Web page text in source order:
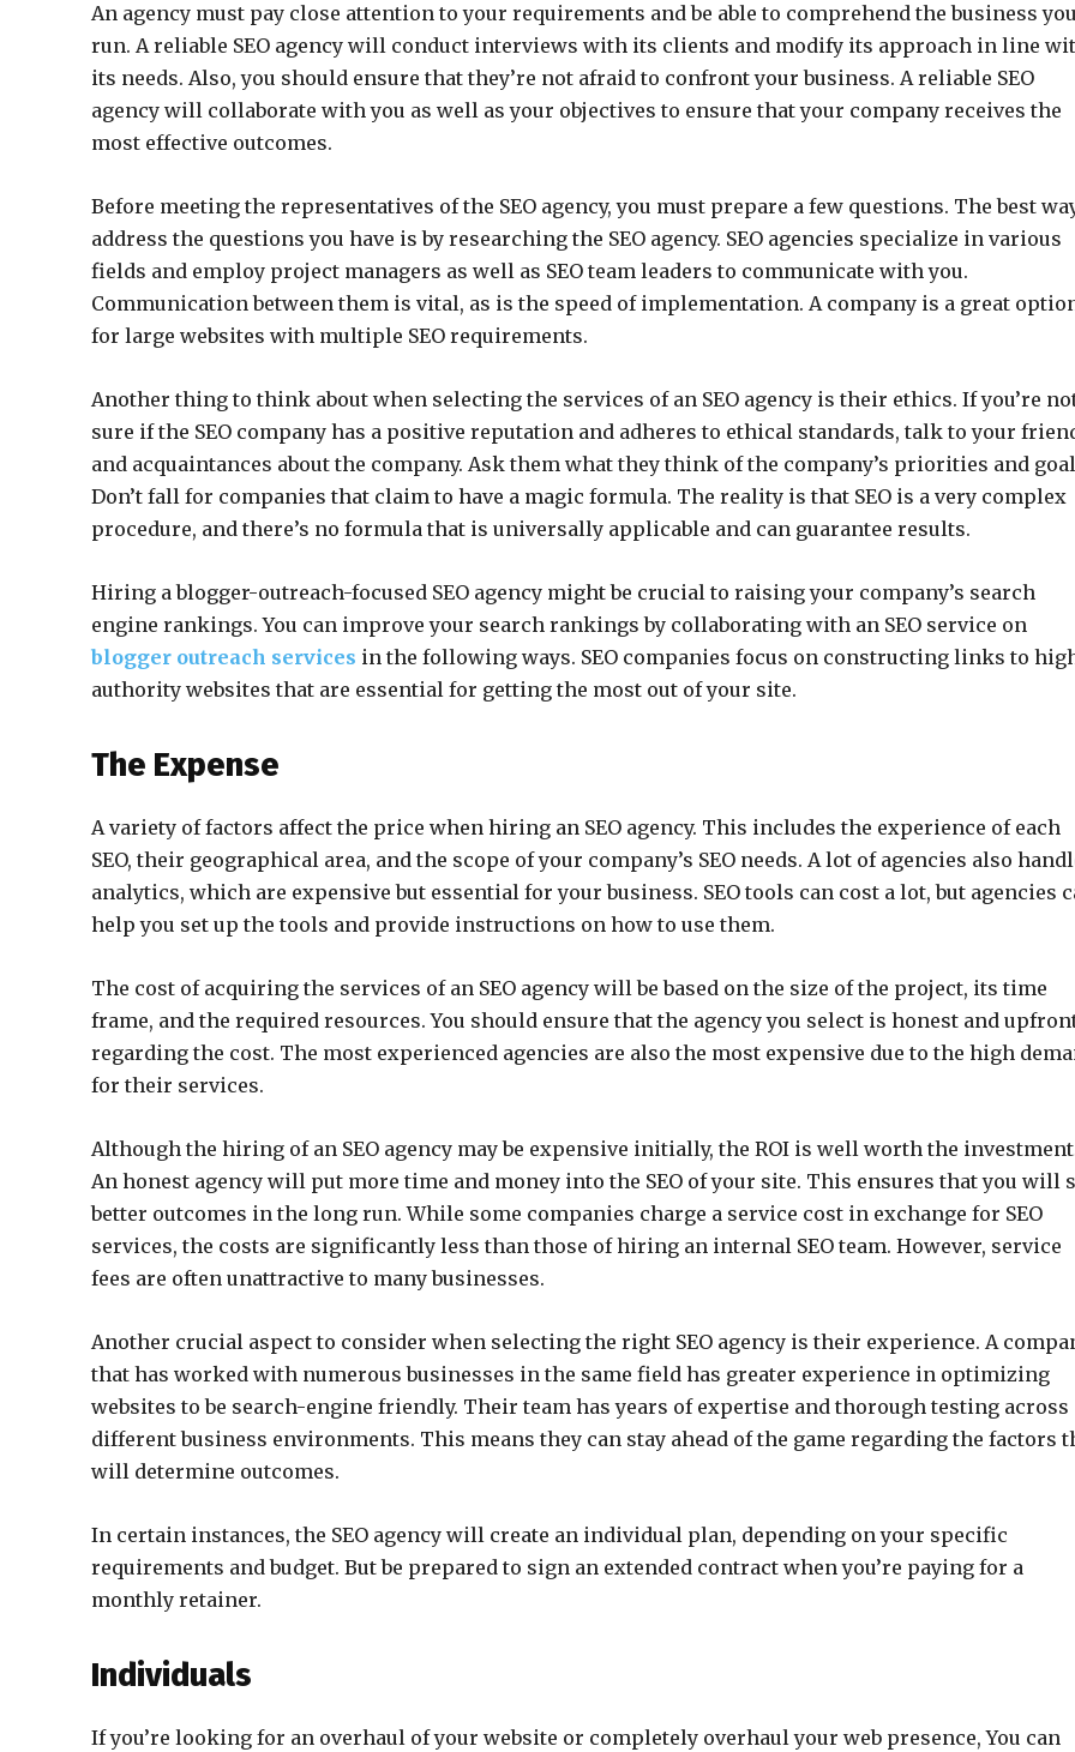
An agency must pay close attention to your requirements and be able to comprehend the business you
run. A reliable SEO agency will conduct interviews with its clients and modify its approach in line
its needs. Also, you should ensure that they’re not afraid to confront your business. A reliable SEO
agency will collaborate with you as well as your objectives to ensure that your company receives the
most effective outcomes.
Before meeting the representatives of the SEO agency, you must prepare a few questions. The best
address the questions you have is by researching the SEO agency. SEO agencies specialize in various
fields and employ project managers as well as SEO team leaders to communicate with you.
Communication between them is vital, as is the speed of implementation. A company is a great
for large websites with multiple SEO requirements.
Another thing to think about when selecting the services of an SEO agency is their ethics. If you’re
sure if the SEO company has a positive reputation and adheres to ethical standards, talk to your
and acquaintances about the company. Ask them what they think of the company’s priorities and
Don’t fall for companies that claim to have a magic formula. The reality is that SEO is a very complex
procedure, and there’s no formula that is universally applicable and can guarantee results.
Hiring a blogger-outreach-focused SEO agency might be crucial to raising your company’s search
engine rankings. You can improve your search rankings by collaborating with an SEO service on
blogger outreach services in the following ways. SEO companies focus on constructing links to
authority websites that are essential for getting the most out of your site.
The Expense
A variety of factors affect the price when hiring an SEO agency. This includes the experience of each
SEO, their geographical area, and the scope of your company’s SEO needs. A lot of agencies also
analytics, which are expensive but essential for your business. SEO tools can cost a lot, but agencies
help you set up the tools and provide instructions on how to use them.
The cost of acquiring the services of an SEO agency will be based on the size of the project, its time
frame, and the required resources. You should ensure that the agency you select is honest and
regarding the cost. The most experienced agencies are also the most expensive due to the high
for their services.
Although the hiring of an SEO agency may be expensive initially, the ROI is well worth the
An honest agency will put more time and money into the SEO of your site. This ensures that you will
better outcomes in the long run. While some companies charge a service cost in exchange for SEO
services, the costs are significantly less than those of hiring an internal SEO team. However, service
fees are often unattractive to many businesses.
Another crucial aspect to consider when selecting the right SEO agency is their experience. A
that has worked with numerous businesses in the same field has greater experience in optimizing
websites to be search-engine friendly. Their team has years of expertise and thorough testing across
different business environments. This means they can stay ahead of the game regarding the factors
will determine outcomes.
In certain instances, the SEO agency will create an individual plan, depending on your specific
requirements and budget. But be prepared to sign an extended contract when you’re paying for a
monthly retainer.
Individuals
If you’re looking for an overhaul of your website or completely overhaul your web presence, You can